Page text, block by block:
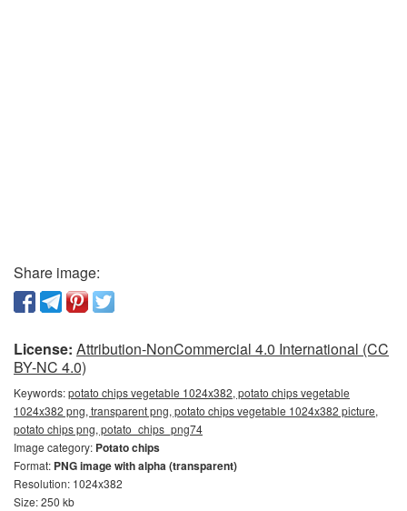
Share image:
License: Attribution-NonCommercial 4.0 International (CC
BY-NC 4.0)
Keywords:potato chips vegetable 1024x382, potato chips vegetable
1024x382 png, transparent png, potato chips vegetable 1024x382 picture,
potato chips png, potato_chips_png74
Image category: Potato chips
Format: PNG image with alpha (transparent)
Resolution: 1024x382
Size: 250 kb